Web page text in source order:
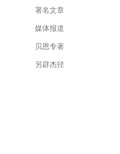
署名文章
媒体报道
贝恩专著
另辟杰径